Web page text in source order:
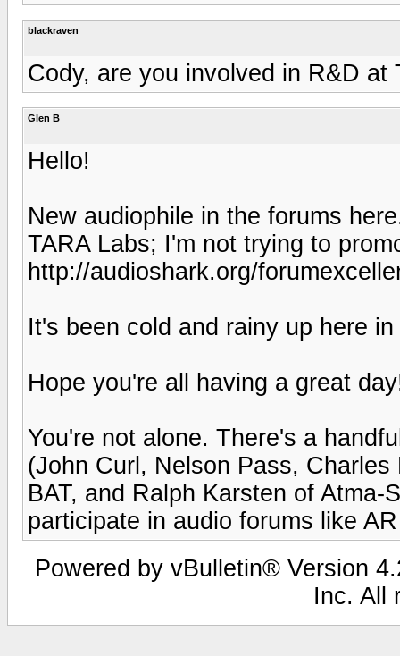
blackraven
Cody, are you involved in R&D at
Glen B
Hello!
New audiophile in the forums
TARA Labs; I'm not trying to
http://audioshark.org/
It's been cold and rainy up here
Hope you're all having a great
You're not alone. There's a
(John Curl, Nelson Pass,
BAT, and Ralph Karsten of
participate in audio forums like AR
Powered by vBulletin® Version
Inc. All